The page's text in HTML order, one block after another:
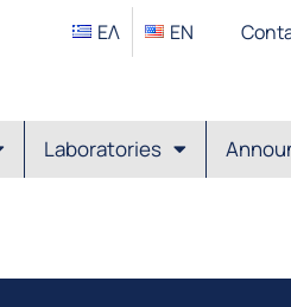
ΕΛ EΝ
Laboratories